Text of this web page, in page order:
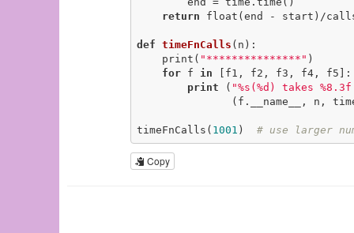
return float(end - start)/
def timeFnCalls (n) :
    print(
"***************" )
for f in [f1, f2, f3, f4, f5]:
print ( "%s(%d) takes
timeFnCalls( 1001 ) # use larger
Copy